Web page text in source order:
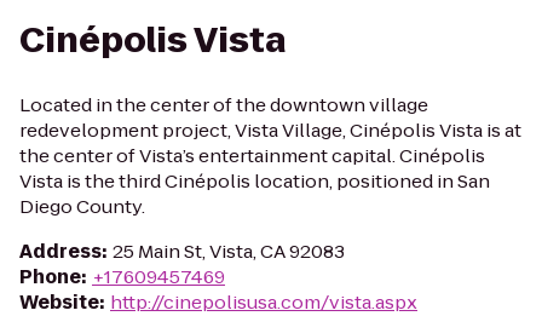
Cinépolis Vista
Located in the center of the downtown village
redevelopment project, Vista Village, Cinépolis Vista is at
the center of Vista’s entertainment capital. Cinépolis
Vista is the third Cinépolis location, positioned in San
Diego County.
Address: 25 Main St, Vista, CA 92083
Phone: +17609457469
Website: http://cinepolisusa.com/vista.aspx